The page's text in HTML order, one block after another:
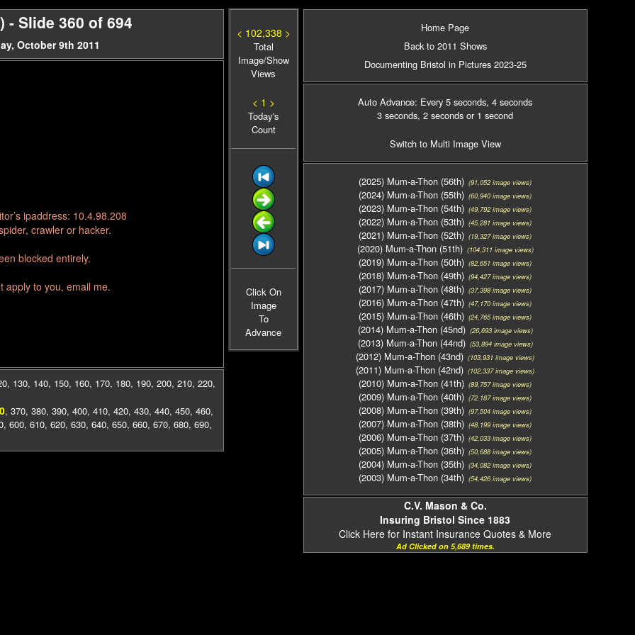
- Slide 360 of 694
October 9th 2011
ipaddress: 10.4.98.208
crawler or hacker.
blocked entirely.
apply to you, email me.
, 130, 140, 150, 160, 170, 180, 190, 200, 210, 220,
, 370, 380, 390, 400, 410, 420, 430, 440, 450, 460,
, 600, 610, 620, 630, 640, 650, 660, 670, 680, 690,
< 102,338 >
Total
Image/Show
Views
< 1 >
Today's
Count
Click On
Image
To
Advance
Home Page
Back to 2011 Shows
Documenting Bristol in Pictures 2023-25
Auto Advance: Every 5 seconds, 4 seconds
3 seconds, 2 seconds or 1 second
Switch to Multi Image View
(2025) Mum-a-Thon (56th) (91,052 image views)
(2024) Mum-a-Thon (55th) (60,940 image views)
(2023) Mum-a-Thon (54th) (49,792 image views)
(2022) Mum-a-Thon (53th) (45,281 image views)
(2021) Mum-a-Thon (52th) (19,327 image views)
(2020) Mum-a-Thon (51th)(104,311 image views)
(2019) Mum-a-Thon (50th) (82,651 image views)
(2018) Mum-a-Thon (49th) (94,427 image views)
(2017) Mum-a-Thon (48th) (37,398 image views)
(2016) Mum-a-Thon (47th) (47,170 image views)
(2015) Mum-a-Thon (46th) (24,765 image views)
(2014) Mum-a-Thon (45nd)(26,693 image views)
(2013) Mum-a-Thon (44nd)(53,894 image views)
(2012) Mum-a-Thon (43nd) (103,931 image views)
(2011) Mum-a-Thon (42nd) (102,337 image views)
(2010) Mum-a-Thon (41th) (89,757 image views)
(2009) Mum-a-Thon (40th) (72,187 image views)
(2008) Mum-a-Thon (39th) (97,504 image views)
(2007) Mum-a-Thon (38th) (48,199 image views)
(2006) Mum-a-Thon (37th) (42,033 image views)
(2005) Mum-a-Thon (36th) (50,688 image views)
(2004) Mum-a-Thon (35th) (34,082 image views)
(2003) Mum-a-Thon (34th) (54,426 image views)
C.V. Mason & Co.
Insuring Bristol Since 1883
Click Here for Instant Insurance Quotes & More
Ad Clicked on 5,689 times.